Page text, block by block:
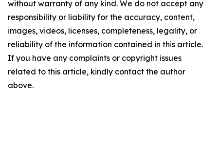
without warranty of any kind. We do not accept any
responsibility or liability for the accuracy, content,
images, videos, licenses, completeness, legality, or
reliability of the information contained in this article.
If you have any complaints or copyright issues
related to this article, kindly contact the author
above.